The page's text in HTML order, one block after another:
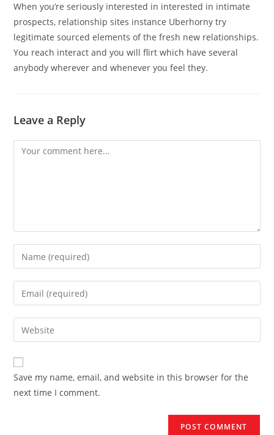
When you’re seriously interested in interested in intimate
prospects, relationship sites instance Uberhorny try
legitimate sourced elements of the fresh new relationships.
You reach interact and you will flirt which have several
anybody wherever and whenever you feel they.
Leave a Reply
Comment
Enter
your
name
comment
Enter
your
email
address
comment
Enter
your
website
URL
(optional)
Save my name, email, and website in this browser for the
next time I comment.